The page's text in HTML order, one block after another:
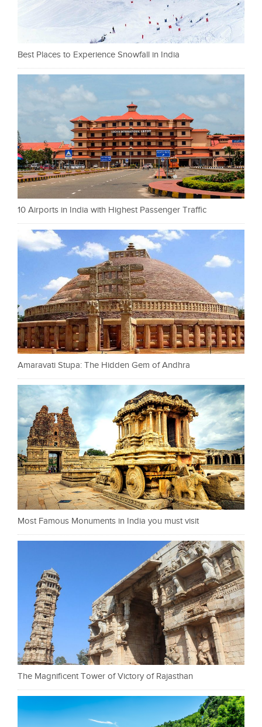
Best Places to Experience Snowfall in India
10 Airports in India with Highest Passenger Traffic
Amaravati Stupa: The Hidden Gem of Andhra
Most Famous Monuments in India you must visit
The Magnificent Tower of Victory of Rajasthan